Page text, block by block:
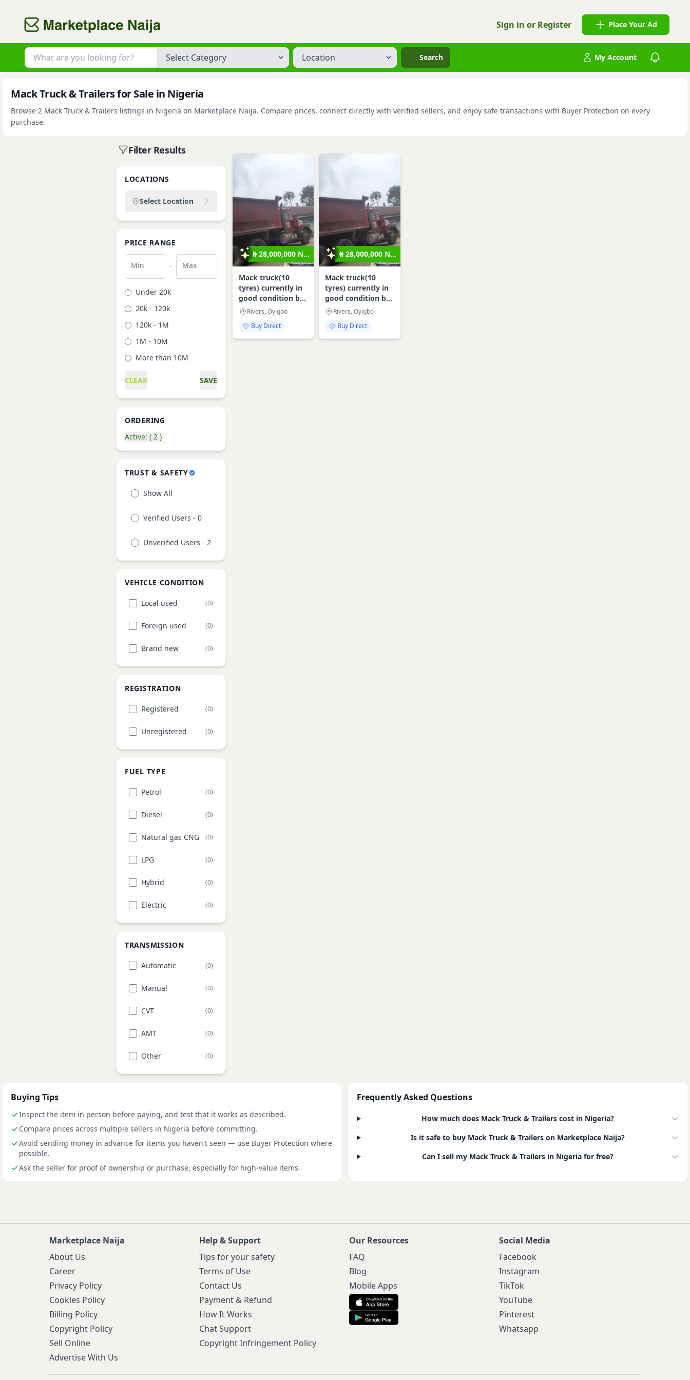
Sign in or Register Place Your Ad
Location
Search My Account
Mack Truck & Trailers for Sale in Nigeria
Browse 2 Mack Truck & Trailers listings in Nigeria on Marketplace Naija. Compare prices, connect directly with verified sellers, and enjoy safe transactions with Buyer Protection on every
purchase.
Filter Results
LOCATIONS
Select Location
PRICE RANGE
Min - Max
Under 20k
20k - 120k
120k - 1M
1M - 10M
More than 10M
CLEAR SAVE
ORDERING
Active: ( 2 )
TRUST & SAFETY
Show All
Verified Users - 0
Unverified Users - 2
VEHICLE CONDITION
Local used (0)
Foreign used (0)
Brand new (0)
REGISTRATION
Registered (0)
Unregistered (0)
FUEL TYPE
Petrol (0)
Diesel (0)
Natural gas CNG (0)
LPG (0)
Hybrid (0)
Electric (0)
TRANSMISSION
Automatic (0)
Manual (0)
CVT (0)
AMT (0)
Other (0)
₦ 28,000,000 N...
Mack truck(10
tyres) currently in
good condition b...
Rivers, Oyigbo
Buy Direct
₦ 28,000,000 N...
Mack truck(10
tyres) currently in
good condition b...
Rivers, Oyigbo
Buy Direct
Buying Tips
Inspect the item in person before paying, and test that it works as described.
Compare prices across multiple sellers in Nigeria before committing.
Avoid sending money in advance for items you haven't seen — use Buyer Protection where
possible.
Ask the seller for proof of ownership or purchase, especially for high-value items.
Frequently Asked Questions
How much does Mack Truck & Trailers cost in Nigeria?
Is it safe to buy Mack Truck & Trailers on Marketplace Naija?
Can I sell my Mack Truck & Trailers in Nigeria for free?
Marketplace Naija
About Us
Career
Privacy Policy
Cookies Policy
Billing Policy
Copyright Policy
Sell Online
Advertise With Us
Help & Support
Tips for your safety
Terms of Use
Contact Us
Payment & Refund
How It Works
Chat Support
Copyright Infringement Policy
Our Resources
FAQ
Blog
Mobile Apps
Social Media
Facebook
Instagram
TikTok
YouTube
Pinterest
Whatsapp